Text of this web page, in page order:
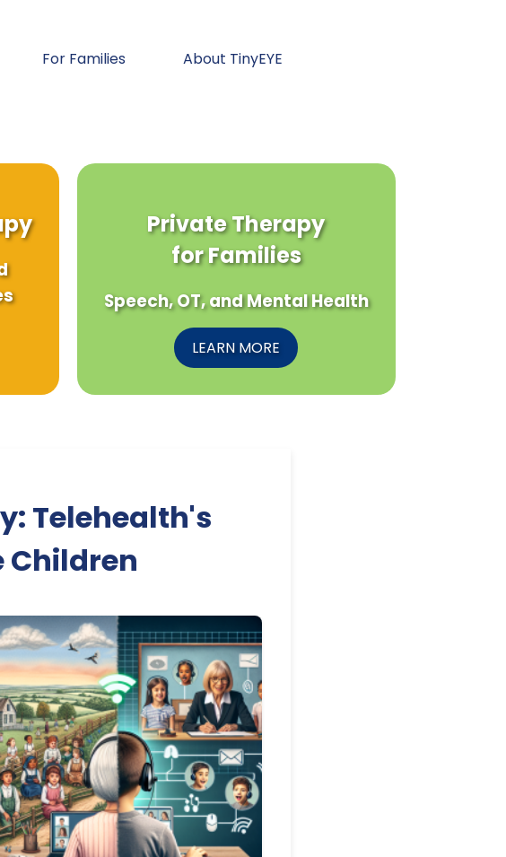
For Families About TinyEYE
Private Therapy
for Families
Speech, OT, and Mental Health
LEARN MORE
Telehealth's
Children